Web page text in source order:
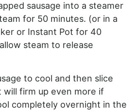
sausage into a steamer
for 50 minutes. (or in a
or Instant Pot for 40
steam to release
to cool and then slice
will firm up even more if
completely overnight in the